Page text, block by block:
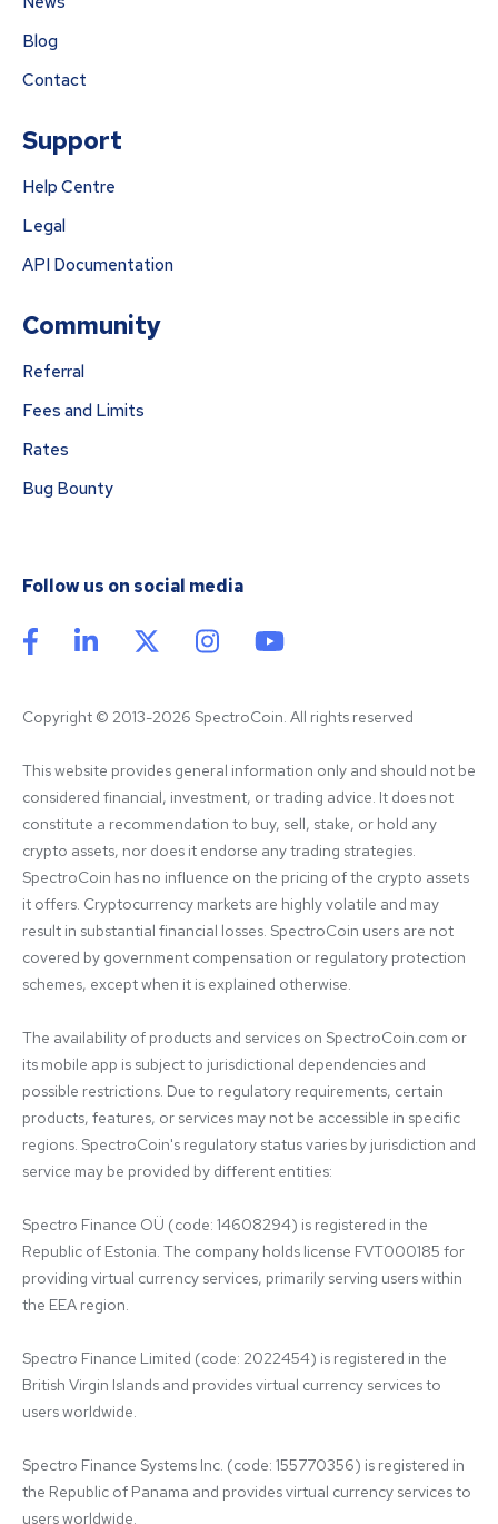
Blog
Contact
Support
Help Centre
Legal
API Documentation
Community
Referral
Fees and Limits
Rates
Bug Bounty
Follow us on social media
Copyright © 2013-2026 SpectroCoin. All rights reserved
This website provides general information only and should not be
considered financial, investment, or trading advice. It does not
constitute a recommendation to buy, sell, stake, or hold any
crypto assets, nor does it endorse any trading strategies.
SpectroCoin has no influence on the pricing of the crypto assets
it offers. Cryptocurrency markets are highly volatile and may
result in substantial financial losses. SpectroCoin users are not
covered by government compensation or regulatory protection
schemes, except when it is explained otherwise.
The availability of products and services on SpectroCoin.com or
its mobile app is subject to jurisdictional dependencies and
possible restrictions. Due to regulatory requirements, certain
products, features, or services may not be accessible in specific
regions. SpectroCoin's regulatory status varies by jurisdiction and
service may be provided by different entities:
Spectro Finance OÜ (code: 14608294) is registered in the
Republic of Estonia. The company holds license FVT000185 for
providing virtual currency services, primarily serving users within
the EEA region.
Spectro Finance Limited (code: 2022454) is registered in the
British Virgin Islands and provides virtual currency services to
users worldwide.
Spectro Finance Systems Inc. (code: 155770356) is registered in
the Republic of Panama and provides virtual currency services to
users worldwide.